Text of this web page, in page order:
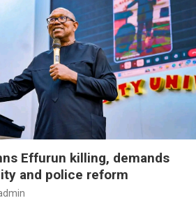
Effurun killing, demands
and police reform